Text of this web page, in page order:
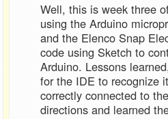
Well, this is week three
using the Arduino
and the Elenco Snap
code using Sketch to
Arduino. Lessons
for the IDE to recognize
correctly connected to
directions and learned